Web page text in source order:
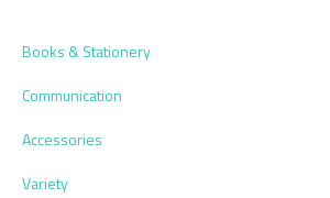
Books & Stationery
Communication
Accessories
Variety